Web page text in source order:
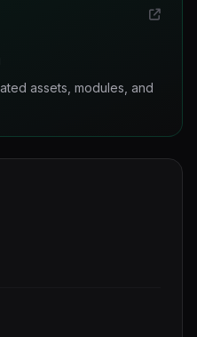
assets, modules, and